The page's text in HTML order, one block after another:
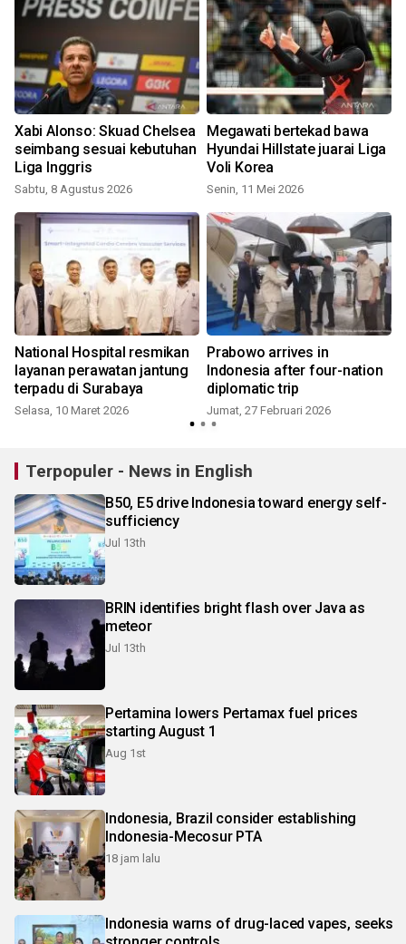
Xabi Alonso: Skuad Chelsea
seimbang sesuai kebutuhan
Liga Inggris
Sabtu, 8 Agustus 2026
Megawati bertekad bawa
Hyundai Hillstate juarai Liga
Voli Korea
Senin, 11 Mei 2026
National Hospital resmikan
layanan perawatan jantung
terpadu di Surabaya
Selasa, 10 Maret 2026
Prabowo arrives in
Indonesia after four-nation
diplomatic trip
Jumat, 27 Februari 2026
Terpopuler - News in English
B50, E5 drive Indonesia toward energy self-
sufficiency
Jul 13th
BRIN identifies bright flash over Java as
meteor
Jul 13th
Pertamina lowers Pertamax fuel prices
starting August 1
Aug 1st
Indonesia, Brazil consider establishing
Indonesia-Mecosur PTA
18 jam lalu
Indonesia warns of drug-laced vapes, seeks